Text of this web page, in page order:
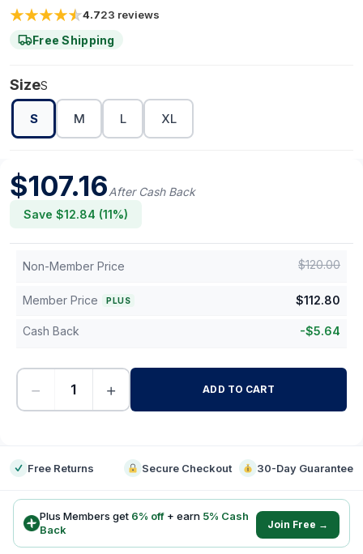
4.723 reviews
Free Shipping
SizeS
S M L XL
$107.16After Cash Back
Save $12.84 (11%)
Non-Member Price $120.00
Member Price PLUS $112.80
Cash Back -$5.64
− + ADD TO CART
Free Returns Secure Checkout 30-Day Guarantee
Plus Members get 6% off + earn 5% Cash
Back
Join Free →